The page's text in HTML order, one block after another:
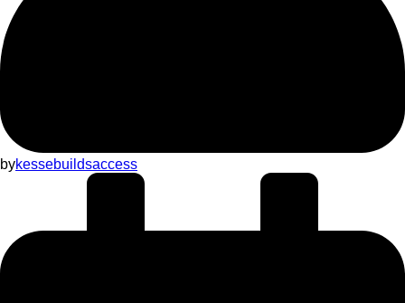
bykessebuildsaccess